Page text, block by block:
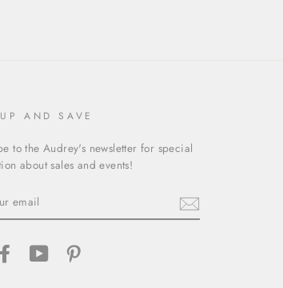
AND SAVE
to the Audrey's newsletter for special
about sales and events!
FacebookYouTube